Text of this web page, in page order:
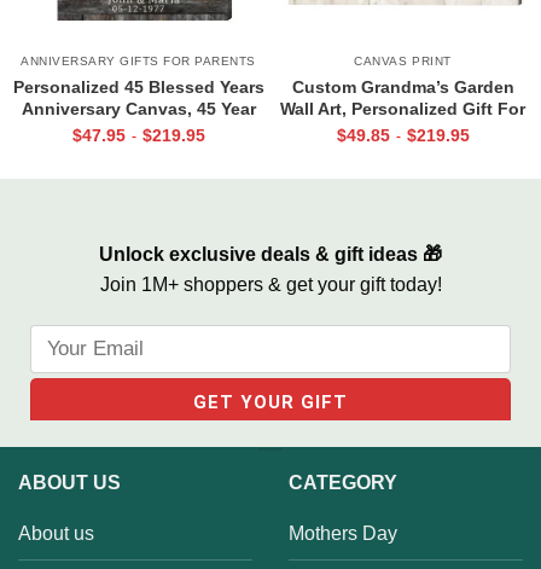
ANNIVERSARY GIFTS FOR PARENTS
Personalized 45 Blessed Years
Anniversary Canvas, 45 Year
Anniversary Gift, 45th
$47.95 - $219.95
CANVAS PRINT
Custom Grandma’s Garden
Wall Art, Personalized Gift For
Grandma, Mother’s Day Gift
$49.85 - $219.95
Unlock exclusive deals & gift ideas 🎁
Join 1M+ shoppers & get your gift today!
ABOUT US
About us
CATEGORY
Mothers Day